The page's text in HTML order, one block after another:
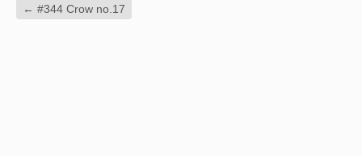
← #344 Crow no.17